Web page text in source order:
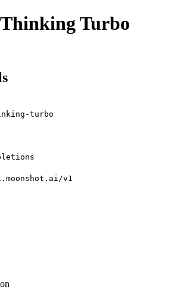
Turbo
turbo
v1